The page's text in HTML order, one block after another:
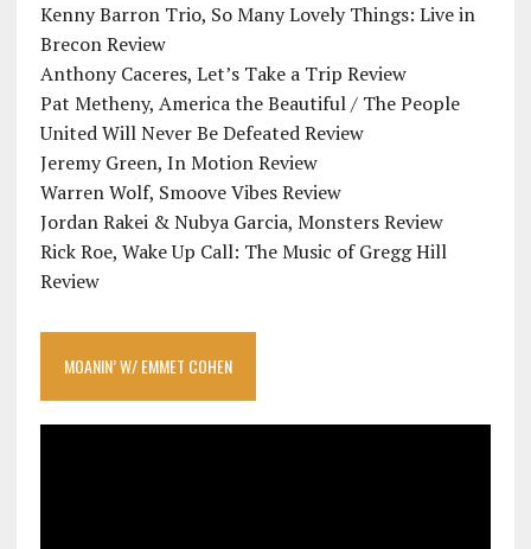
Kenny Barron Trio, So Many Lovely Things: Live in
Brecon Review
Anthony Caceres, Let’s Take a Trip Review
Pat Metheny, America the Beautiful / The People
United Will Never Be Defeated Review
Jeremy Green, In Motion Review
Warren Wolf, Smoove Vibes Review
Jordan Rakei & Nubya Garcia, Monsters Review
Rick Roe, Wake Up Call: The Music of Gregg Hill
Review
MOANIN’ W/ EMMET COHEN